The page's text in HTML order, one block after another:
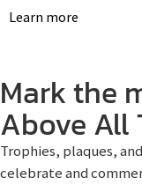
Learn more
Mark the
Above All
Trophies, plaques,
celebrate and